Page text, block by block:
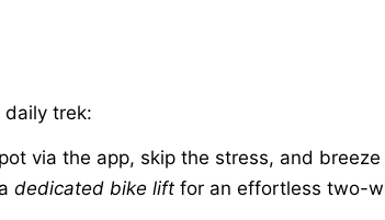
trek:
via the app, skip the stress, and
dedicated bike lift for an effortless two-